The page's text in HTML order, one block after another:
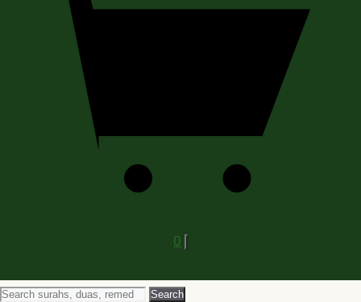
0
Search
Search